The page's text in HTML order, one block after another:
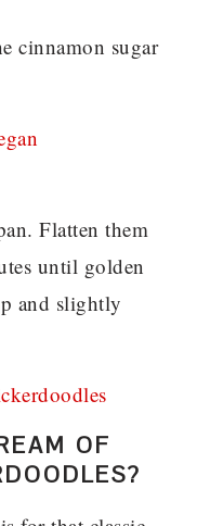
cinnamon sugar
Flatten them
until golden
and slightly
OF